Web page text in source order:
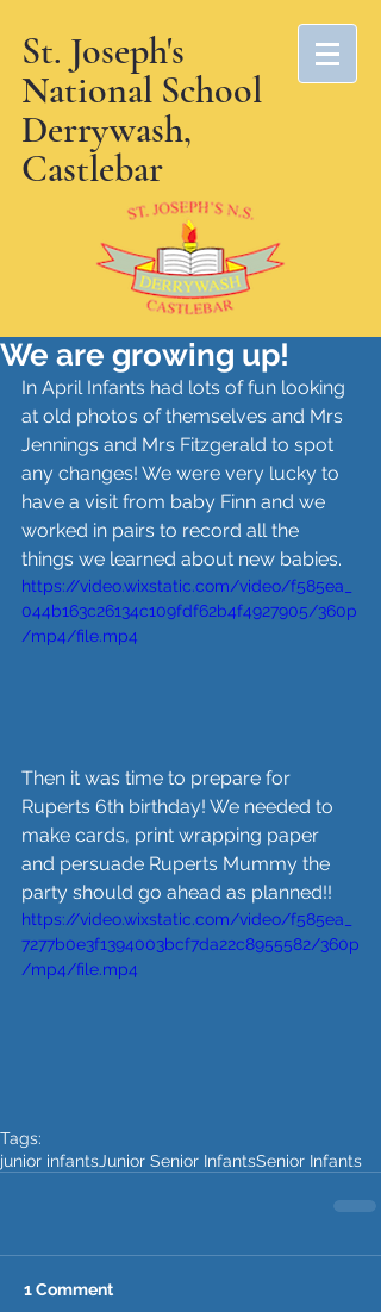
St. Joseph's
National School
Derrywash,
Castlebar
We are growing up!
In April Infants had lots of fun looking
at old photos of themselves and Mrs
Jennings and Mrs Fitzgerald to spot
any changes! We were very lucky to
have a visit from baby Finn and we
worked in pairs to record all the
things we learned about new babies.
https://video.wixstatic.com/video/f585ea_
044b163c26134c109fdf62b4f4927905/360p
/mp4/file.mp4
Then it was time to prepare for
Ruperts 6th birthday! We needed to
make cards, print wrapping paper
and persuade Ruperts Mummy the
party should go ahead as planned!!
https://video.wixstatic.com/video/f585ea_
7277b0e3f1394003bcf7da22c8955582/360p
/mp4/file.mp4
Tags:
junior infants Junior Senior InfantsSenior Infants
1 Comment